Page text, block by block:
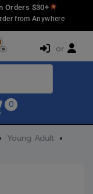
Orders $30+
from Anywhere
or
0
Young Adult